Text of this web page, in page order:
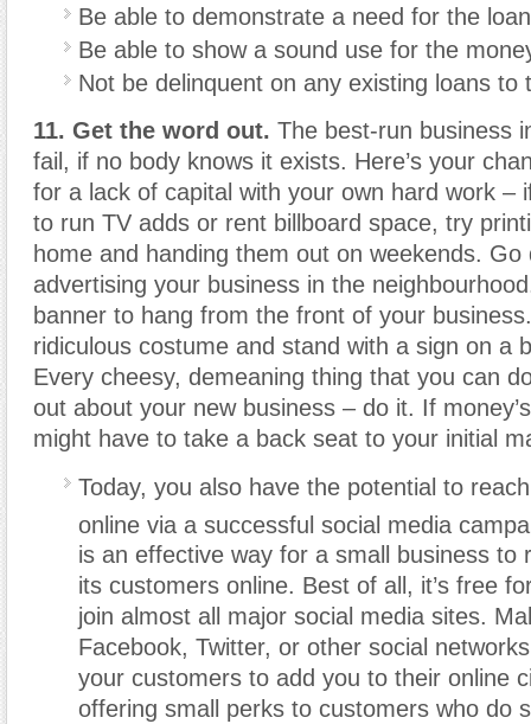
Be able to demonstrate a need for the loan
Be able to show a sound use for the
Not be delinquent on any existing loans to
11. Get the word out. The best-run business
fail, if no body knows it exists. Here’s your
for a lack of capital with your own hard work –
to run TV adds or rent billboard space, try
home and handing them out on weekends. Go
advertising your business in the
banner to hang from the front of your
ridiculous costume and stand with a sign on a
Every cheesy, demeaning thing that you can
out about your new business – do it. If
might have to take a back seat to your initial
Today, you also have the potential to
online via a successful social media
is an effective way for a small business to
its customers online. Best of all, it’s free
join almost all major social media sites.
Facebook, Twitter, or other social
your customers to add you to their online
offering small perks to customers who do